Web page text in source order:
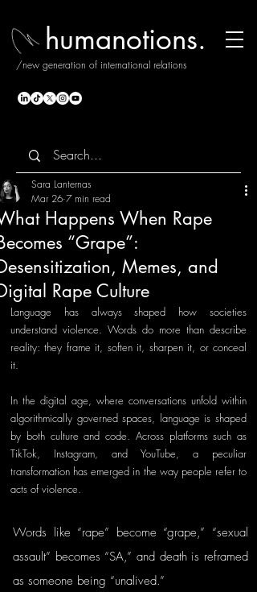
humanotions.
/new generation of international relations
Happens When Rape
“Grape”:
Memes, and
Rape Culture
Sara Lanternas
Mar 26 7 min read
Language has always shaped how societies
understand violence. Words do more than describe
reality: they frame it, soften it, sharpen it, or conceal
it.
In the digital age, where conversations unfold within
algorithmically governed spaces, language is shaped
by both culture and code. Across platforms such as
TikTok, Instagram, and YouTube, a peculiar
transformation has emerged in the way people refer to
acts of violence.
Words like “rape” become “grape,” “sexual
assault” becomes “SA,” and death is reframed
as someone being “unalived.”